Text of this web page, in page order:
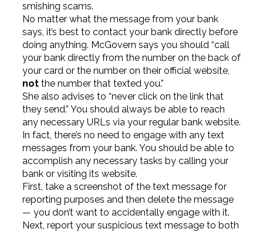
smishing scams.
No matter what the message from your bank
says, it’s best to contact your bank directly before
doing anything. McGovern says you should “call
your bank directly from the number on the back of
your card or the number on their official website,
notthe number that texted you.”
She also advises to “never click on the link that
they send.” You should always be able to reach
any necessary URLs via your regular bank website.
In fact, there’s no need to engage with any text
messages from your bank. You should be able to
accomplish any necessary tasks by calling your
bank or visiting its website.
First, take a screenshot of the text message for
reporting purposes and then delete the message
— you don’t want to accidentally engage with it.
Next, report your suspicious text message to both